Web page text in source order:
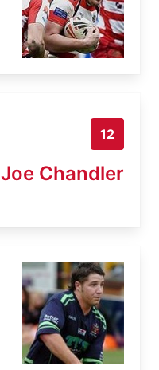
12
Joe Chandler